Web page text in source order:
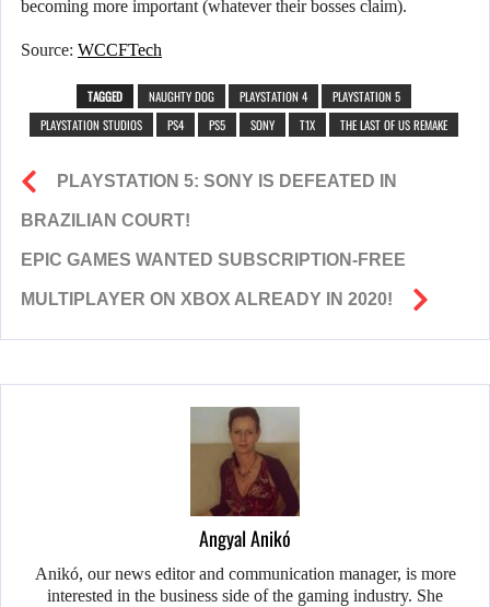
becoming more important (whatever their bosses claim).
Source: WCCFTech
TAGGED NAUGHTY DOG PLAYSTATION 4
PLAYSTATION 5
PLAYSTATION STUDIOS
PS4 PS5 SONY T1X THE LAST OF US REMAKE
PLAYSTATION 5: SONY IS DEFEATED IN
BRAZILIAN COURT!
EPIC GAMES WANTED SUBSCRIPTION-FREE
MULTIPLAYER ON XBOX ALREADY IN 2020!
Angyal Anikó
Anikó, our news editor and communication manager, is more
interested in the business side of the gaming industry. She